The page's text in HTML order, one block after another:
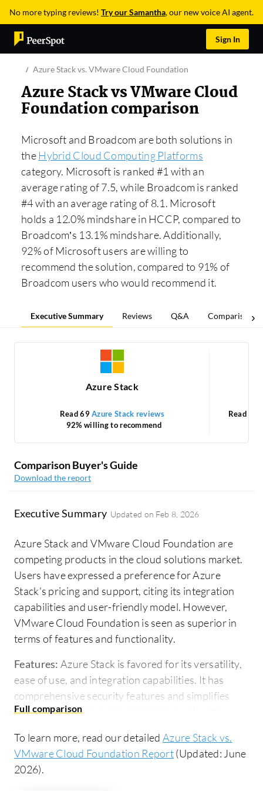
No more typing reviews! Try our Samantha, our new voice AI agent.
Sign In
Azure Stack vs. VMware Cloud Foundation
Azure Stack vs VMware Cloud
Foundation comparison
Microsoft and Broadcom are both solutions in
theHybrid Cloud Computing Platforms
category. Microsoft is ranked #1 with an
average rating of 7.5, while Broadcom is ranked
#4 with an average rating of 8.1. Microsoft
holds a 12.0% mindshare in HCCP, compared to
Broadcom’s 13.1% mindshare. Additionally,
92% of Microsoft users are willing to
recommend the solution, compared to 91% of
Broadcom users who would recommend it.
Executive Summary Reviews Q&A Comparisons
Azure Stack
Read 69Azure Stack reviews
92% willing to recommend
Read 33
Comparison Buyer's Guide
Download the report
Executive Summary Updated on Feb 8, 2026
Azure Stack and VMware Cloud Foundation are
competing products in the cloud solutions market.
Users have expressed a preference for Azure
Stack's pricing and support, citing its integration
capabilities and user-friendly model. However,
VMware Cloud Foundation is seen as superior in
terms of features and functionality.
Features: Azure Stack is favored for its versatility,
ease of use, and integration capabilities. It has
comprehensive security features and simplifies
application deployment, integrating well with
standards. VMware Cloud Foundation excels with
complete data center capabilities, life cycle
management, and advanced automation, offering
To learn more, read our detailed Azure Stack vs.
VMware Cloud Foundation Report(Updated: June
2026).